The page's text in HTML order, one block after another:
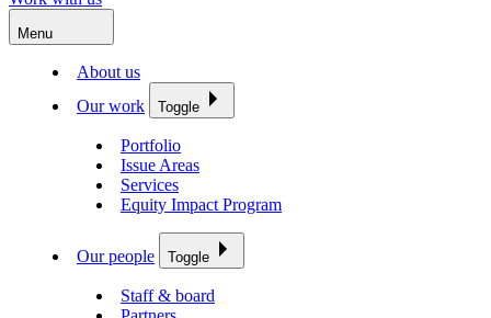
Menu
About us
Our work
Toggle
Portfolio
Issue Areas
Services
Equity Impact Program
Our people Toggle
Staff & board